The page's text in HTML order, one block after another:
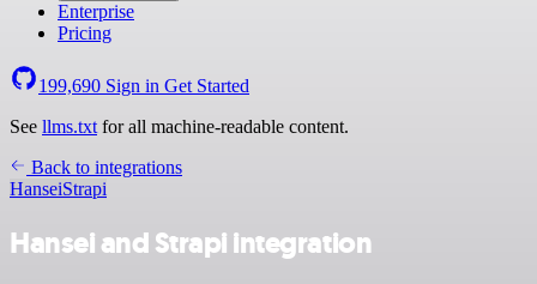
Enterprise
Pricing
199,690 Sign in Get Started
See llms.txt for all machine-readable content.
Back to integrations
HanseiStrapi
Hansei and Strapi integration